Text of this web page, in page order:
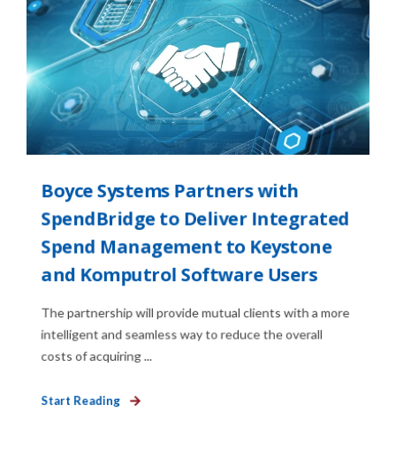
Boyce Systems Partners with
SpendBridge to Deliver Integrated
Spend Management to Keystone
and Komputrol Software Users
The partnership will provide mutual clients with a more
intelligent and seamless way to reduce the overall
costs of acquiring ...
Start Reading